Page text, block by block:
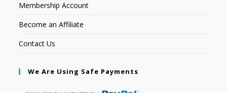
Membership Account
Become an Affiliate
Contact Us
We Are Using Safe Payments